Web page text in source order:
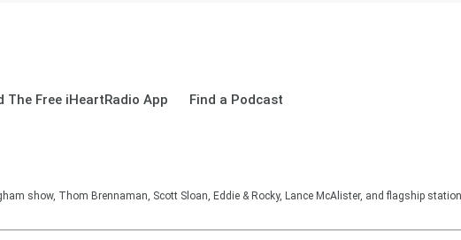
The Free iHeartRadio App Find a Podcast
show, Thom Brennaman, Scott Sloan, Eddie & Rocky, Lance McAlister, and flagship